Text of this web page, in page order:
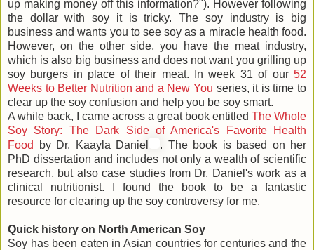
up making money off this information?"). However following
the dollar with soy it is tricky. The soy industry is big
business and wants you to see soy as a miracle health food.
However, on the other side, you have the meat industry,
which is also big business and does not want you grilling up
soy burgers in place of their meat. In week 31 of our 52
Weeks to Better Nutrition and a New You series, it is time to
clear up the soy confusion and help you be soy smart.
A while back, I came across a great book entitled The Whole
Soy Story: The Dark Side of America's Favorite Health
Food
by Dr. Kaayla Daniel
. The book is based on her
PhD dissertation and includes not only a wealth of scientific
research, but also case studies from Dr. Daniel's work as a
clinical nutritionist. I found the book to be a fantastic
resource for clearing up the soy controversy for me.
Quick history on North American Soy
Soy has been eaten in Asian countries for centuries and the